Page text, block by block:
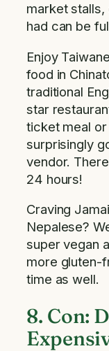
market stalls,
had can be
Enjoy
food in
traditional
star
ticket meal
surprisingly
vendor.
24 hours!
Craving
Nepalese?
super vegan
more gluten-
time as well.
8. Con: